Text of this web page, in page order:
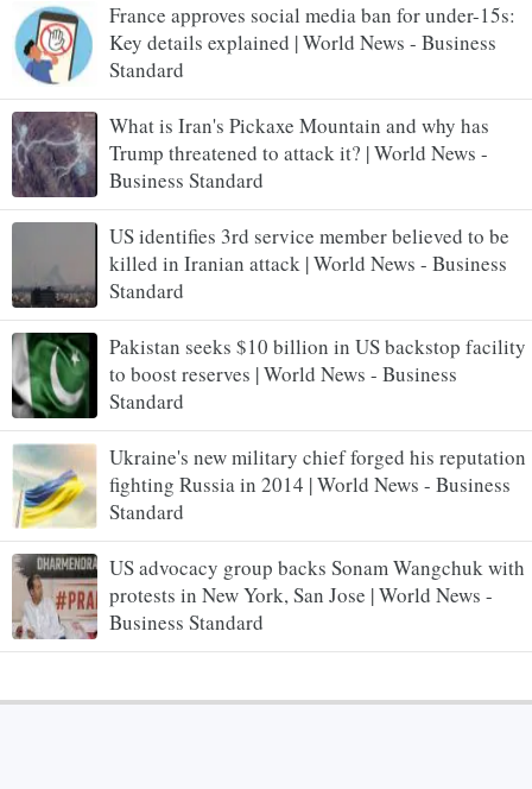
France approves social media ban for under-15s:
Key details explained | World News - Business
Standard
What is Iran's Pickaxe Mountain and why has
Trump threatened to attack it? | World News -
Business Standard
US identifies 3rd service member believed to be
killed in Iranian attack | World News - Business
Standard
Pakistan seeks $10 billion in US backstop facility
to boost reserves | World News - Business
Standard
Ukraine's new military chief forged his reputation
fighting Russia in 2014 | World News - Business
Standard
US advocacy group backs Sonam Wangchuk with
protests in New York, San Jose | World News -
Business Standard